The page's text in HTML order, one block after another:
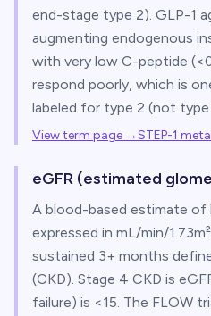
end-stage type 2). GLP-1
augmenting endogenous
with very low C-peptide
respond poorly, which is
labeled for type 2 (not type
View term page →STEP-1
eGFR (estimated
A blood-based estimate
expressed in mL/min/
sustained 3+ months
(CKD). Stage 4 CKD is
failure) is <15. The FLOW